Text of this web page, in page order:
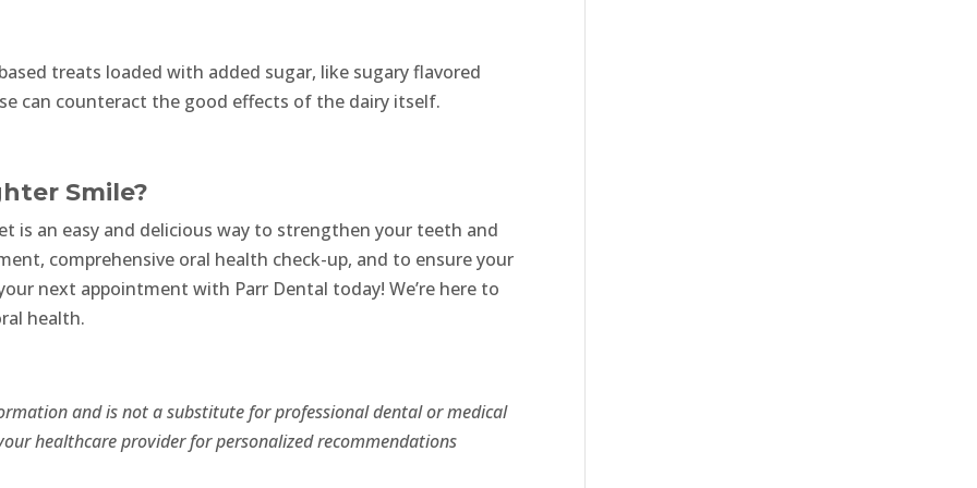
treats loaded with added sugar, like sugary flavored
can counteract the good effects of the dairy itself.
Smile?
is an easy and delicious way to strengthen your teeth and
comprehensive oral health check-up, and to ensure your
next appointment with Parr Dental today! We’re here to
health.
and is not a substitute for professional dental or medical
healthcare provider for personalized recommendations